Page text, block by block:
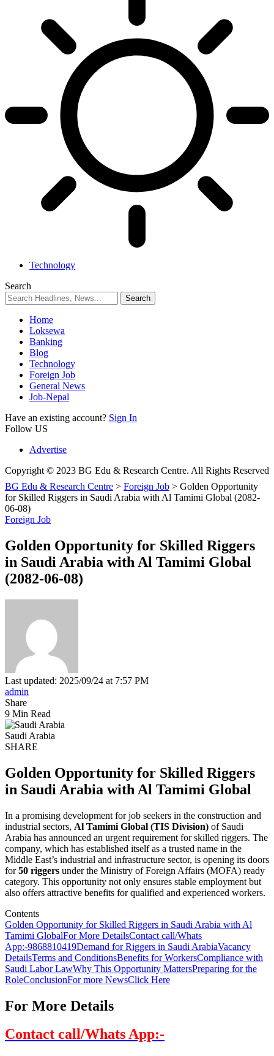
Technology
Search
Home
Loksewa
Banking
Blog
Technology
Foreign Job
General News
Job-Nepal
Have an existing account? Sign In
Follow US
Advertise
Copyright © 2023 BG Edu & Research Centre. All Rights Reserved
BG Edu & Research Centre > Foreign Job > Golden Opportunity
for Skilled Riggers in Saudi Arabia with Al Tamimi Global (2082-
06-08)
Foreign Job
Golden Opportunity for Skilled Riggers
in Saudi Arabia with Al Tamimi Global
(2082-06-08)
Last updated: 2025/09/24 at 7:57 PM
admin
Share
9 Min Read
Saudi Arabia
SHARE
Golden Opportunity for Skilled Riggers
in Saudi Arabia with Al Tamimi Global
In a promising development for job seekers in the construction and
industrial sectors, Al Tamimi Global (TIS Division) of Saudi
Arabia has announced an urgent requirement for skilled riggers. The
company, which has established itself as a trusted name in the
Middle East’s industrial and infrastructure sector, is opening its doors
for50 riggers under the Ministry of Foreign Affairs (MOFA) ready
category. This opportunity not only ensures stable employment but
also offers attractive benefits for qualified and experienced workers.
Contents
Golden Opportunity for Skilled Riggers in Saudi Arabia with Al
Tamimi GlobalFor More DetailsContact call/Whats
App:-9868810419Demand for Riggers in Saudi ArabiaVacancy
DetailsTerms and ConditionsBenefits for WorkersCompliance with
Saudi Labor LawWhy This Opportunity MattersPreparing for the
RoleConclusionFor more NewsClick Here
For More Details
Contact call/Whats App:-